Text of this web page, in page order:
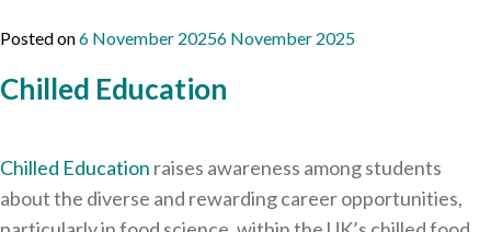
Posted on6 November 20256 November 2025
Chilled Education
Chilled Education raises awareness among students
about the diverse and rewarding career opportunities,